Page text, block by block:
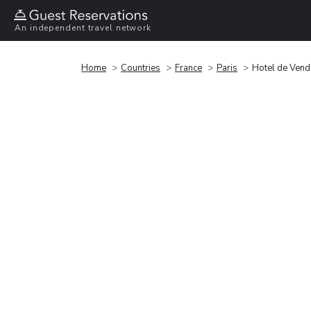
An independent travel network
Home Countries France Paris Hotel de